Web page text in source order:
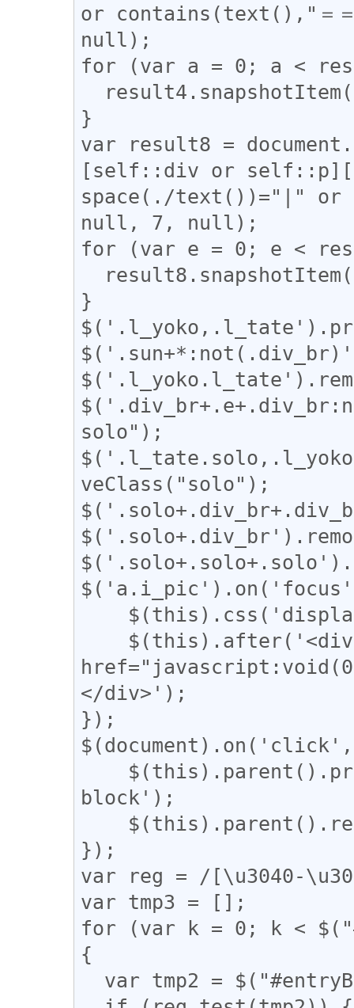
or contains(text(),"＝
null);
for (var a = 0; a <
}
var result8 =
[self::div or
space(./text())="|" or
null, 7, null);
for (var e = 0; e <
}
solo");
veClass("solo");
</div>');
});
block');
});
var reg = /[\u3040-
var tmp3 = [];
for (var k = 0; k <
{